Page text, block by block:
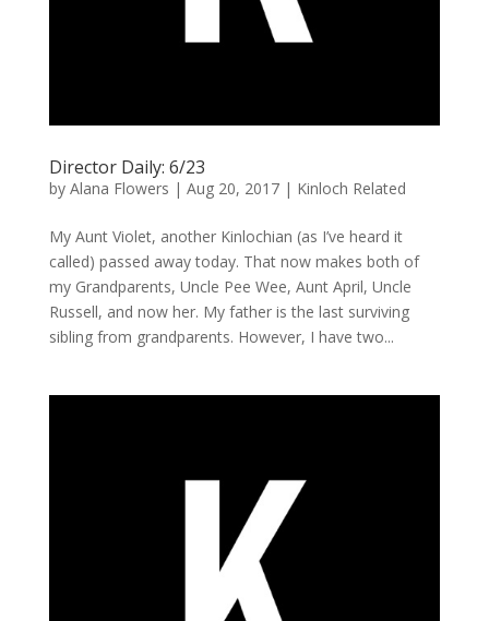
Director Daily: 6/23
by Alana Flowers | Aug 20, 2017| Kinloch Related
My Aunt Violet, another Kinlochian (as I’ve heard it
called) passed away today. That now makes both of
my Grandparents, Uncle Pee Wee, Aunt April, Uncle
Russell, and now her. My father is the last surviving
sibling from grandparents. However, I have two...